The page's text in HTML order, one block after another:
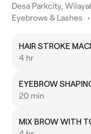
Desa Parkcity,
Eyebrows & Lashes •
HAIR STROKE
4 hr
EYEBROW
20 min
MIX BROW WITH